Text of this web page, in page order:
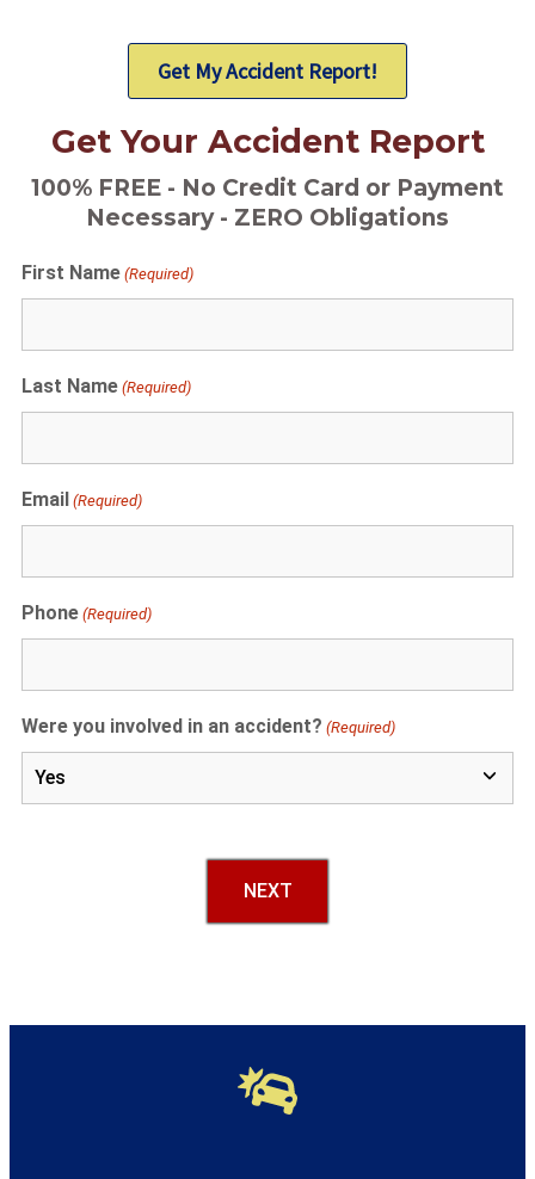
Get My Accident Report!
Get Your Accident Report
100% FREE - No Credit Card or Payment
Necessary - ZERO Obligations
First Name (Required)
Last Name (Required)
Email (Required)
Phone (Required)
Were you involved in an accident? (Required)